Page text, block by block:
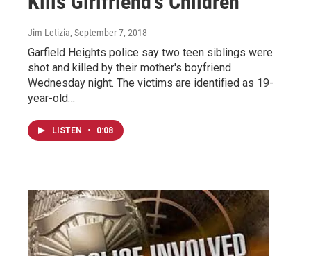
Jim Letizia, September 7, 2018
Garfield Heights police say two teen siblings were
shot and killed by their mother's boyfriend
Wednesday night. The victims are identified as 19-
year-old…
LISTEN • 0:08